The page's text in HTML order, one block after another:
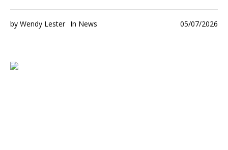
05/07/2026
by Wendy Lester In News